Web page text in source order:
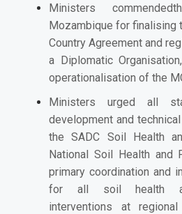
Ministers
Mozambique for finalising
Country Agreement and
a Diplomatic
operationalisation of the
Ministers urged all
development and
the SADC Soil Health
National Soil Health and
primary coordination and
for all soil health
interventions at